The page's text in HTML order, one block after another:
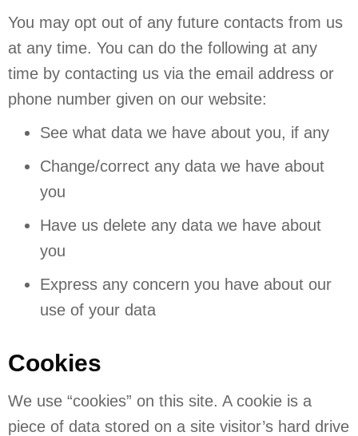
You may opt out of any future contacts from us
at any time. You can do the following at any
time by contacting us via the email address or
phone number given on our website:
See what data we have about you, if any
Change/correct any data we have about
you
Have us delete any data we have about
you
Express any concern you have about our
use of your data
Cookies
We use “cookies” on this site. A cookie is a
piece of data stored on a site visitor’s hard drive